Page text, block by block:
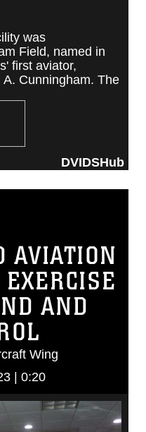
was
Field, named in
first aviator,
Cunningham. The
after a local
DVIDSHub
AVIATION
AND
Wing
| 0:20